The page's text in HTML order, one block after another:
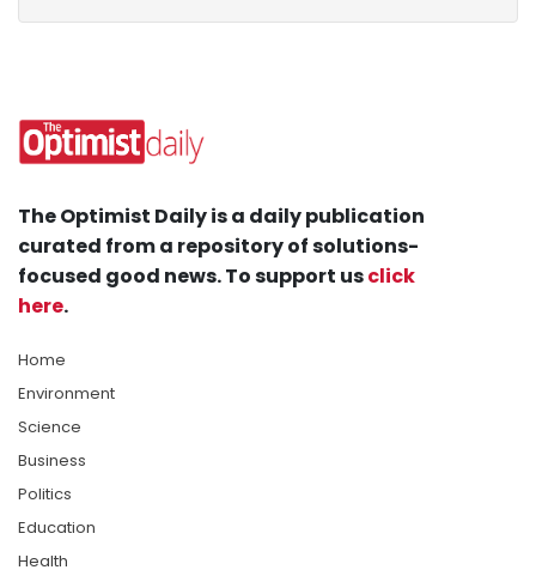
The Optimist Daily is a daily publication
curated from a repository of solutions-
focused good news. To support usclick
here.
Home
Environment
Science
Business
Politics
Education
Health